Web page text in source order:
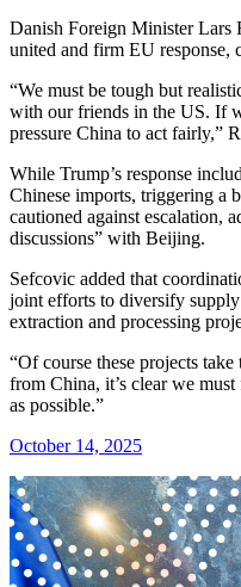
Danish Foreign Minister Lars
united and firm EU
“We must be tough but
with our friends in the US. If
pressure China to act fairly,”
While Trump’s response
Chinese imports, triggering a
cautioned against escalation,
discussions” with Beijing.
Sefcovic added that
joint efforts to diversify
extraction and processing
“Of course these projects
from China, it’s clear we
as possible.”
October 14, 2025